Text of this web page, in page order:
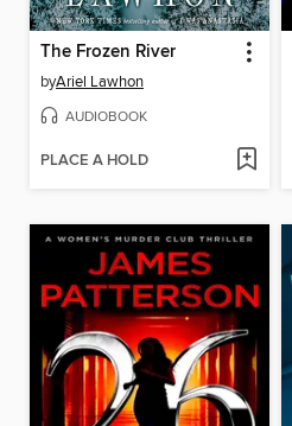
The Frozen River
byAriel Lawhon
AUDIOBOOK
PLACE A HOLD